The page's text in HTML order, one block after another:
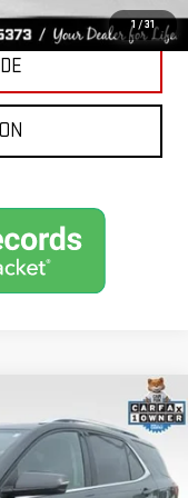
1 /31
FINANCE